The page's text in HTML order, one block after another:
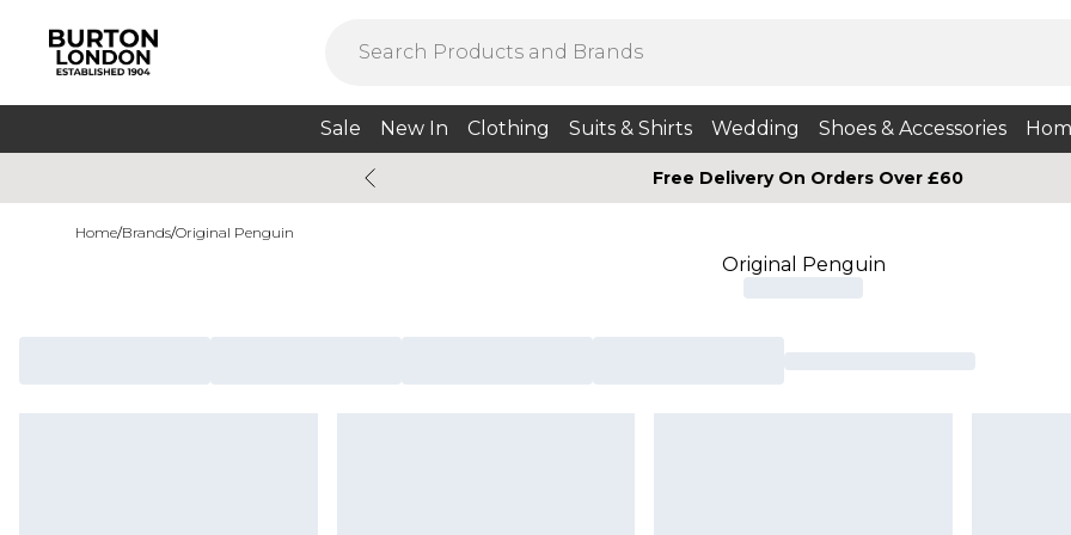
Sale New In Clothing Suits & Shirts Wedding Shoes & Accessories
Free Delivery On Orders Over £60
Home/Brands/Original Penguin
Original Penguin